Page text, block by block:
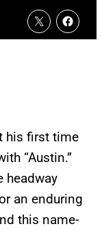
his first time
“Austin.”
headway
an enduring
this name-